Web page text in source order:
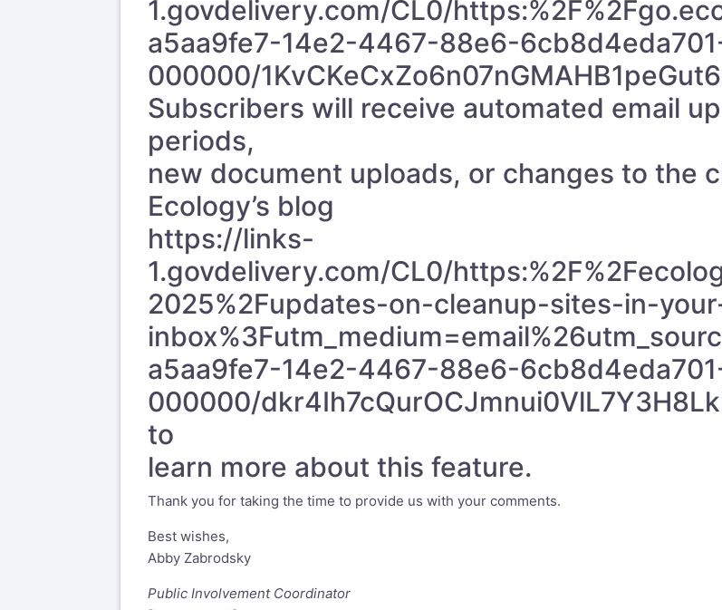
1.govdelivery.com/CL0/
a5aa9fe7-14e2-4467-88e6-
000000/
Subscribers will receive automated email
periods,
new document uploads, or changes to the
Ecology’s blog
https://links-
1.govdelivery.com/CL0/
2025%2Fupdates-on-cleanup-sites-in-
a5aa9fe7-14e2-4467-88e6-
000000/
to
learn more about this feature.
Thank you for taking the time to provide us with your comments.
Best wishes,
Abby Zabrodsky
Public Involvement Coordinator